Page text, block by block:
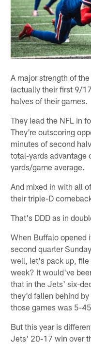
A major strength of
(actually their first 9/
halves of their games.
They lead the NFL in
They're outscoring
minutes of second
total-yards advantage
yards/game average.
And mixed in with all
their triple-D
That's DDD as in
When Buffalo opened
second quarter
well, let's pack up, file
week? It would've
that in the Jets' six-
they'd fallen behind
those games was 5-
But this year is
Jets' 20-17 win over